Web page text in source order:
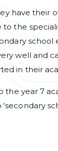
have
the
well and
in their
the year 7